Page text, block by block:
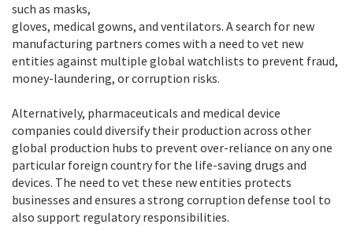
such as masks,
gloves, medical gowns, and ventilators. A search for new
manufacturing partners comes with a need to vet new
entities against multiple global watchlists to prevent fraud,
money-laundering, or corruption risks.
Alternatively, pharmaceuticals and medical device
companies could diversify their production across other
global production hubs to prevent over-reliance on any one
particular foreign country for the life-saving drugs and
devices. The need to vet these new entities protects
businesses and ensures a strong corruption defense tool to
also support regulatory responsibilities.